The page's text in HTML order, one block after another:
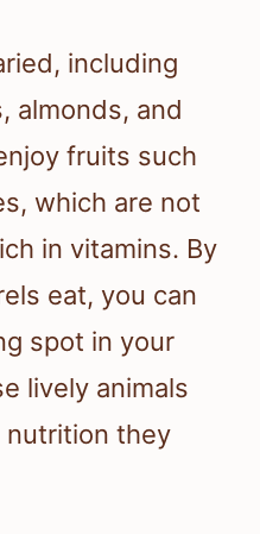
including
almonds, and
fruits such
which are not
in vitamins. By
eat, you can
spot in your
lively animals
nutrition they